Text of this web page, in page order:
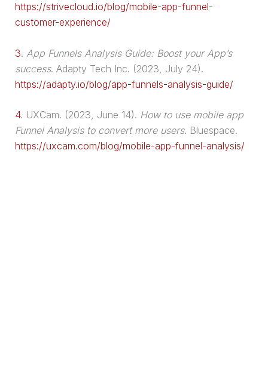
https://strivecloud.io/blog/mobile-app-funnel-
customer-experience/
3. App Funnels Analysis Guide: Boost your App’s
success. Adapty Tech Inc. (2023, July 24).
https://adapty.io/blog/app-funnels-analysis-guide/
4. UXCam. (2023, June 14). How to use mobile app
Funnel Analysis to convert more users. Bluespace.
https://uxcam.com/blog/mobile-app-funnel-analysis/